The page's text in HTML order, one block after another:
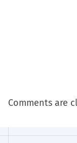
Comments are